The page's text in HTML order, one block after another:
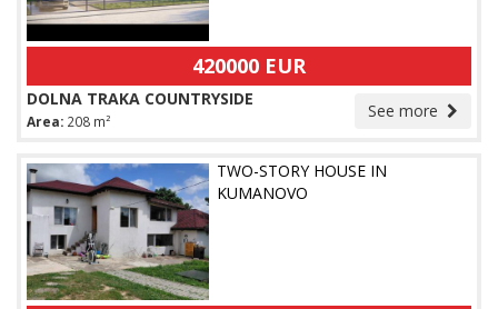
420000 EUR
See more
DOLNA TRAKA COUNTRYSIDE
Area: 208 m²
TWO-STORY HOUSE IN
KUMANOVO